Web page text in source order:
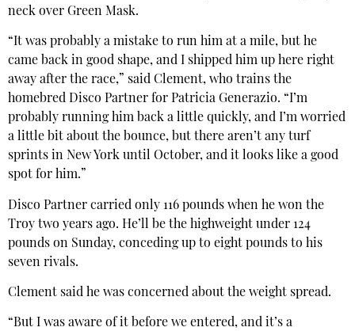
neck over Green Mask.
“It was probably a mistake to run him at a mile, but he
came back in good shape, and I shipped him up here right
away after the race,” said Clement, who trains the
homebred Disco Partner for Patricia Generazio. “I’m
probably running him back a little quickly, and I’m worried
a little bit about the bounce, but there aren’t any turf
sprints in New York until October, and it looks like a good
spot for him.”
Disco Partner carried only 116 pounds when he won the
Troy two years ago. He’ll be the highweight under 124
pounds on Sunday, conceding up to eight pounds to his
seven rivals.
Clement said he was concerned about the weight spread.
“But I was aware of it before we entered, and it’s a